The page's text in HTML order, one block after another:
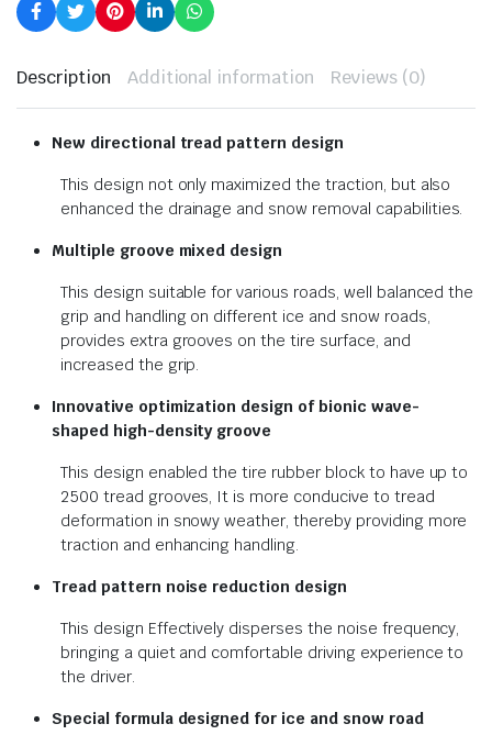
Description Additional information Reviews (0)
New directional tread pattern design
This design not only maximized the traction, but also
enhanced the drainage and snow removal capabilities.
Multiple groove mixed design
This design suitable for various roads, well balanced the
grip and handling on different ice and snow roads,
provides extra grooves on the tire surface, and
increased the grip.
Innovative optimization design of bionic wave-
shaped high-density groove
This design enabled the tire rubber block to have up to
2500 tread grooves, It is more conducive to tread
deformation in snowy weather, thereby providing more
traction and enhancing handling.
Tread pattern noise reduction design
This design Effectively disperses the noise frequency,
bringing a quiet and comfortable driving experience to
the driver.
Special formula designed for ice and snow road